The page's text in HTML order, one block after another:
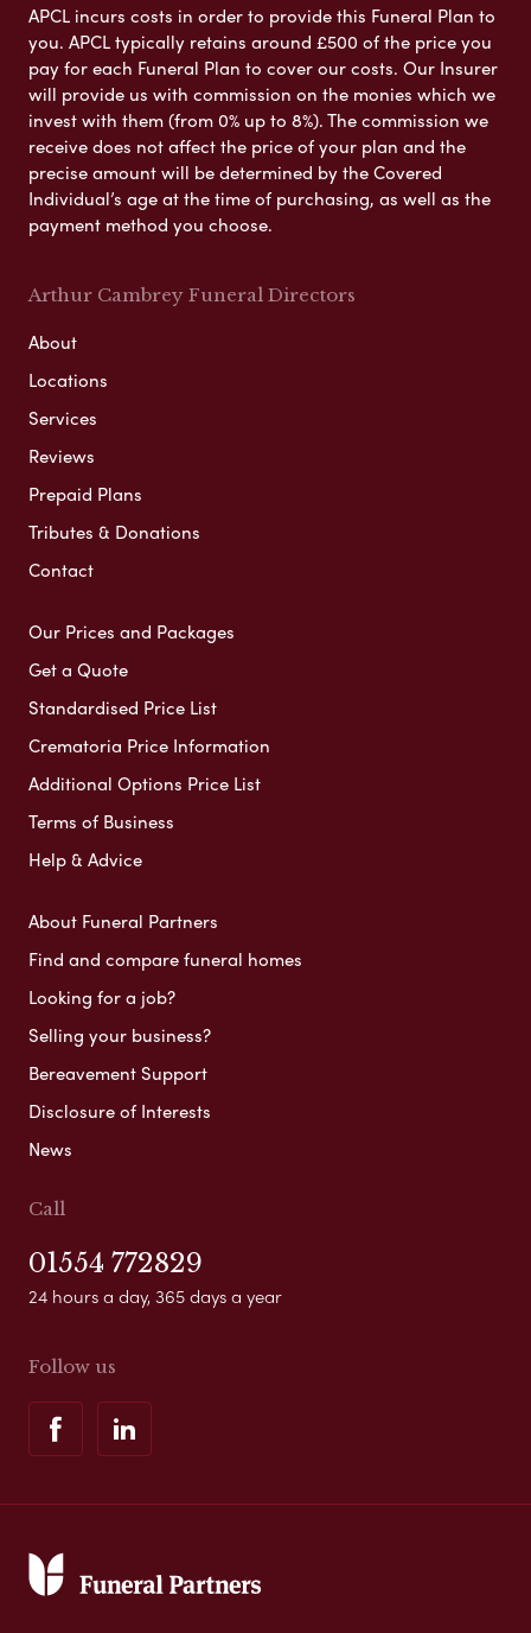
APCL incurs costs in order to provide this Funeral Plan to
you. APCL typically retains around £500 of the price you
pay for each Funeral Plan to cover our costs. Our Insurer
will provide us with commission on the monies which we
invest with them (from 0% up to 8%). The commission we
receive does not affect the price of your plan and the
precise amount will be determined by the Covered
Individual’s age at the time of purchasing, as well as the
payment method you choose.
Arthur Cambrey Funeral Directors
About
Locations
Services
Reviews
Prepaid Plans
Tributes & Donations
Contact
Our Prices and Packages
Get a Quote
Standardised Price List
Crematoria Price Information
Additional Options Price List
Terms of Business
Help & Advice
About Funeral Partners
Find and compare funeral homes
Looking for a job?
Selling your business?
Bereavement Support
Disclosure of Interests
News
Call
01554 772829
24 hours a day, 365 days a year
Follow us